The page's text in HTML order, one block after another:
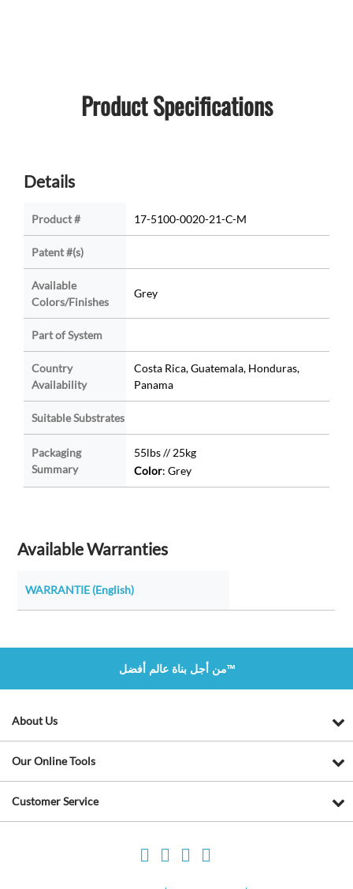
Product Specifications
Details
Product # 17-5100-0020-21-C-M
Patent #(s)
Available
Colors/Finishes
Grey
Part of System
Country
Availability
Costa Rica, Guatemala, Honduras,
Panama
Suitable Substrates
Packaging
Summary
55lbs // 25kg
Color: Grey
Available Warranties
WARRANTIE (English)
من أجل بناة عالم أفضل™
About Us
Our Online Tools
Customer Service